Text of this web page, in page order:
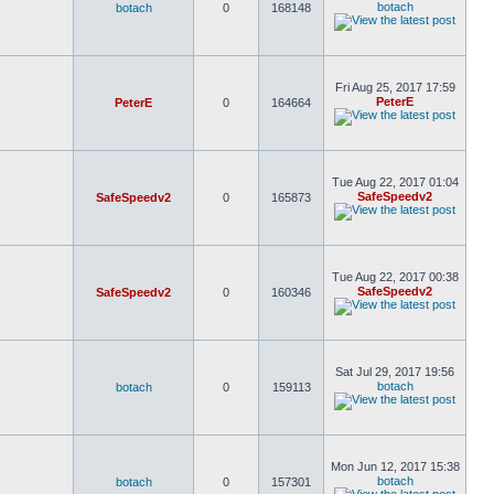
botach 0 168148 botach
PeterE 0 164664
Fri Aug 25, 2017 17:59
PeterE
SafeSpeedv2 0 165873
Tue Aug 22, 2017 01:04
SafeSpeedv2
SafeSpeedv2 0 160346
Tue Aug 22, 2017 00:38
SafeSpeedv2
botach 0 159113
Sat Jul 29, 2017 19:56
botach
botach 0 157301
Mon Jun 12, 2017 15:38
botach